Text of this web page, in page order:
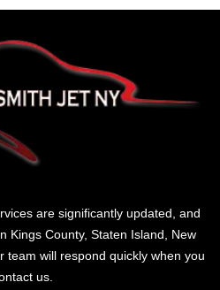
are significantly updated, and
Kings County, Staten Island, New
team will respond quickly when you
us.